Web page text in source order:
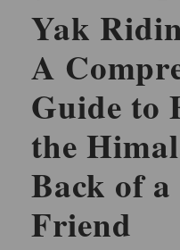
Yak
A
Guide to
the
Back of
Friend